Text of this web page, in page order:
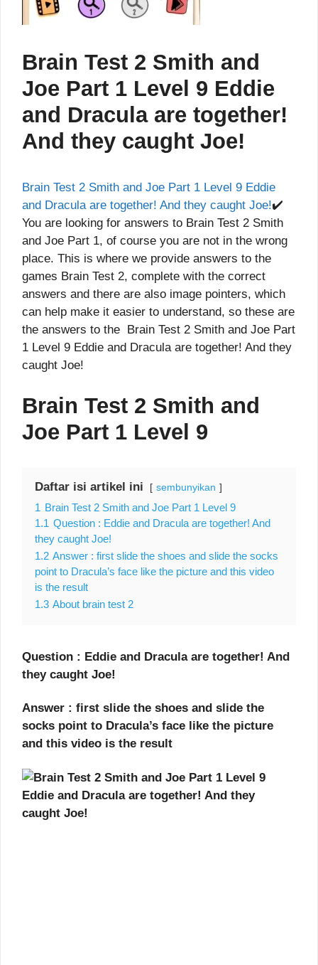
Brain Test 2 Smith and
Joe Part 1 Level 9 Eddie
and Dracula are together!
And they caught Joe!
Brain Test 2 Smith and Joe Part 1 Level 9 Eddie
and Dracula are together! And they caught Joe!✔️
You are looking for answers to Brain Test 2 Smith
and Joe Part 1, of course you are not in the wrong
place. This is where we provide answers to the
games Brain Test 2, complete with the correct
answers and there are also image pointers, which
can help make it easier to understand, so these are
the answers to the Brain Test 2 Smith and Joe Part
1 Level 9 Eddie and Dracula are together! And they
caught Joe!
Brain Test 2 Smith and
Joe Part 1 Level 9
Daftar isi artikel ini sembunyikan
1 Brain Test 2 Smith and Joe Part 1 Level 9
1.1 Question : Eddie and Dracula are together! And
they caught Joe!
1.2 Answer : first slide the shoes and slide the socks
point to Dracula’s face like the picture and this video
is the result
1.3 About brain test 2
Question : Eddie and Dracula are together! And
they caught Joe!
Answer : first slide the shoes and slide the
socks point to Dracula’s face like the picture
and this video is the result